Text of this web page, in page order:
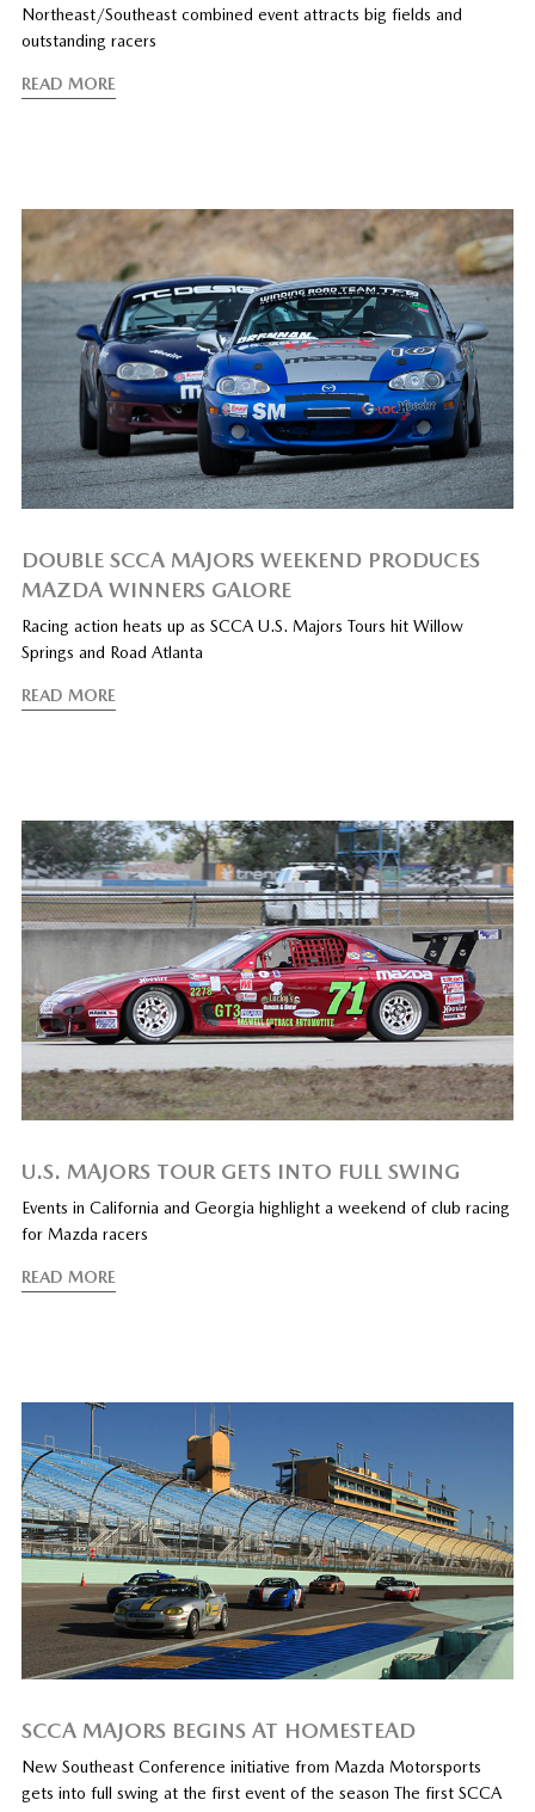
Northeast/Southeast combined event attracts big fields and
outstanding racers
READ MORE
DOUBLE SCCA MAJORS WEEKEND PRODUCES
MAZDA WINNERS GALORE
Racing action heats up as SCCA U.S. Majors Tours hit Willow
Springs and Road Atlanta
READ MORE
U.S. MAJORS TOUR GETS INTO FULL SWING
Events in California and Georgia highlight a weekend of club racing
for Mazda racers
READ MORE
SCCA MAJORS BEGINS AT HOMESTEAD
New Southeast Conference initiative from Mazda Motorsports
gets into full swing at the first event of the season The first SCCA